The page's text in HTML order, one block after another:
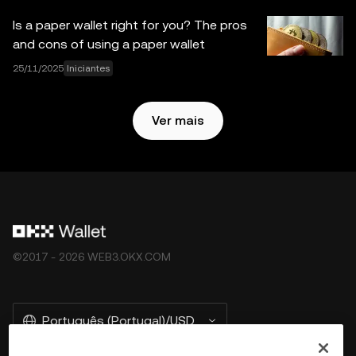
não são fornecidos pela OKX Exchange e estão sujeitos
aosTermos de Serviço do Ecossistema Web3 da OKX
Is a paper wallet right for you? The pros
and cons of using a paper wallet
25/11/2025 Iniciantes
Ver mais
©2017 - 2026 WEB3.OKX.COM
Português (Portugal)/USD